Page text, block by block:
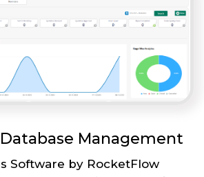
Management
Software by RocketFlow